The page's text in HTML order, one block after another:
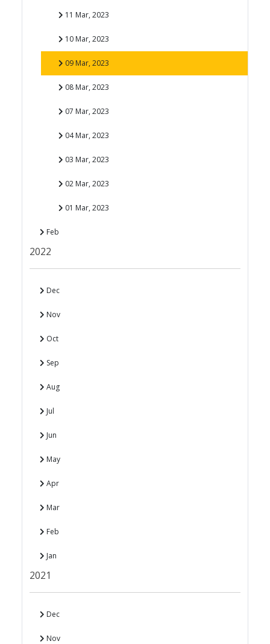
11 Mar, 2023
10 Mar, 2023
09 Mar, 2023
08 Mar, 2023
07 Mar, 2023
04 Mar, 2023
03 Mar, 2023
02 Mar, 2023
01 Mar, 2023
Feb
2022
Dec
Nov
Oct
Sep
Aug
Jul
Jun
May
Apr
Mar
Feb
Jan
2021
Dec
Nov